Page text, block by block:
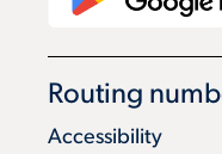
Routing
Accessibility